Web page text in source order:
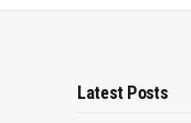
Latest Posts